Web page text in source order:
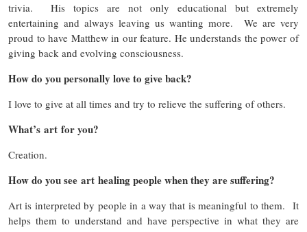
trivia. His topics are not only educational but extremely
entertaining and always leaving us wanting more. We are very
proud to have Matthew in our feature. He understands the power of
giving back and evolving consciousness.
How do you personally love to give back?
I love to give at all times and try to relieve the suffering of others.
What’s art for you?
Creation.
How do you see art healing people when they are suffering?
Art is interpreted by people in a way that is meaningful to them. It
helps them to understand and have perspective in what they are